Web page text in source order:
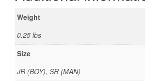
Weight
0.25 lbs
Size
JR (BOY), SR (MAN)